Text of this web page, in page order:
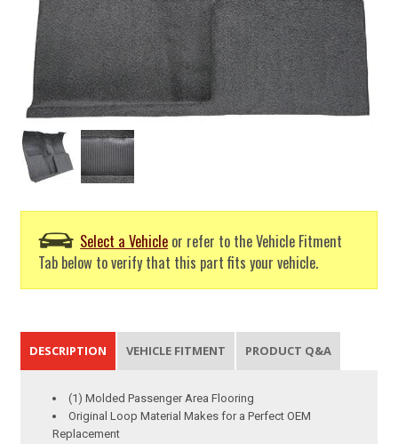
Select a Vehicle or refer to the Vehicle Fitment
Tab below to verify that this part fits your vehicle.
DESCRIPTION VEHICLE FITMENT PRODUCT Q&A
(1) Molded Passenger Area Flooring
Original Loop Material Makes for a Perfect OEM
Replacement